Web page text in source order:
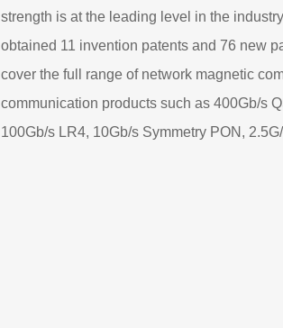
strength is at the leading level in the
obtained 11 invention patents and 76 new
cover the full range of network magnetic
communication products such as 400Gb/s
100Gb/s LR4, 10Gb/s Symmetry PON,